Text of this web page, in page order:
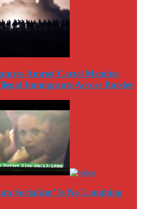
Amred Cartel Member
Immigrants Across Border
Socialism’ Is No Laughing